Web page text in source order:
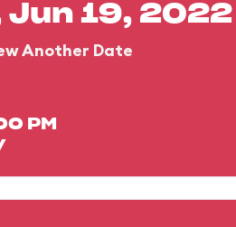
Jun 19, 2022
Another Date
PM